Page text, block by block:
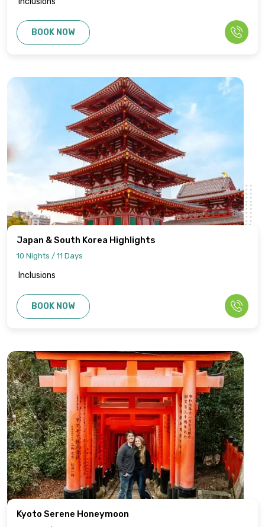
BOOK NOW
Japan & South Korea Highlights
10 Nights / 11 Days
Inclusions
BOOK NOW
Kyoto Serene Honeymoon